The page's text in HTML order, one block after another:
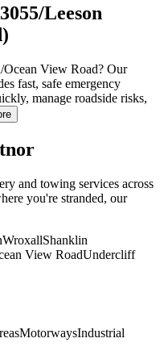
Leeson
View Road? Our
fast, safe emergency
manage roadside risks,
and towing services across
you're stranded, our
WroxallShanklin
View RoadUndercliff
MotorwaysIndustrial